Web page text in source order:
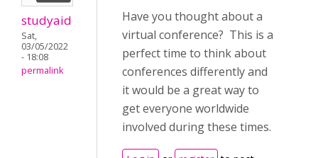
studyaid
Sat,
03/05/2022
- 18:08
permalink
Have you thought about a
virtual conference? This is a
perfect time to think about
conferences differently and
it would be a great way to
get everyone worldwide
involved during these times.